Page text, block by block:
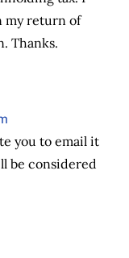
my return of
Thanks.
you to email it
be considered